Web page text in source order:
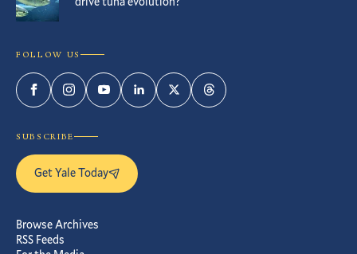
FOLLOW US
FacebookInstagramYouTubeLinkedInTwitterThreads
SUBSCRIBE
Get Yale Today
Browse Archives
RSS Feeds